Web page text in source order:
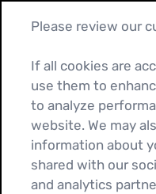
Please review our
If all cookies are
use them to
to analyze
website. We may
information about
shared with our
and analytics